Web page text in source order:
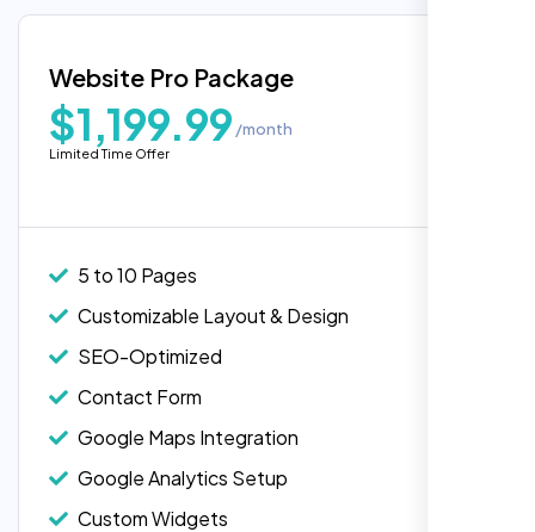
Google Maps Integration
Custom Widgets
E-Commerce Integration (Product Pages)
Popular
Website Pro Package
$1,199.99 /month
Limited Time Offer
5 to 10 Pages
Customizable Layout & Design
SEO-Optimized
Contact Form
Google Maps Integration
Google Analytics Setup
Custom Widgets